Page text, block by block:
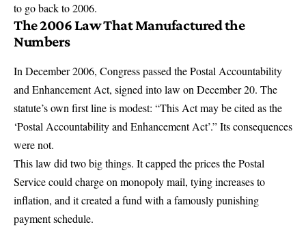
to go back to 2006.
The 2006 Law That Manufactured the
Numbers
In December 2006, Congress passed thePostal Accountability
and Enhancement Act, signed into law on December 20. The
statute’s own first line is modest: “This Act may be cited as the
‘Postal Accountability and Enhancement Act’.” Its consequences
were not.
This law did two big things. It capped the prices the Postal
Service could charge on monopoly mail, tying increases to
inflation, and it created a fund with a famously punishing
payment schedule.